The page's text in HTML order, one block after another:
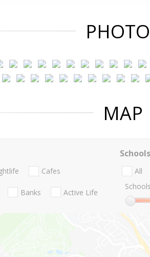
MAP
Cafes
Banks Active Life
Schools
All